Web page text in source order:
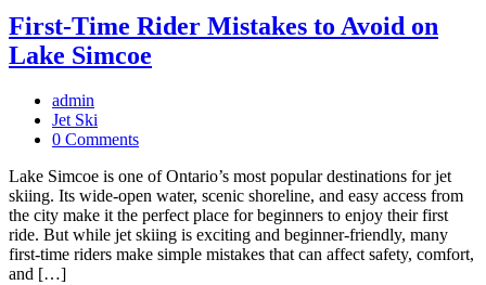
First-Time Rider Mistakes to Avoid on
Lake Simcoe
admin
Jet Ski
0 Comments
Lake Simcoe is one of Ontario’s most popular destinations for jet
skiing. Its wide-open water, scenic shoreline, and easy access from
the city make it the perfect place for beginners to enjoy their first
ride. But while jet skiing is exciting and beginner-friendly, many
first-time riders make simple mistakes that can affect safety, comfort,
and […]